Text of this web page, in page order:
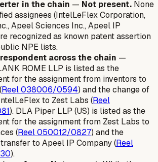
in the chain — Not present. None
assignees (IntelLeFlex Corporation,
Apeel Sciences Inc., Apeel IP
recognized as known patent assertion
NPE lists.
across the chain —
ROME LLP is listed as the
for the assignment from inventors to
Reel 038006/0594) and the change of
to Zest Labs (Reel
). DLA Piper LLP (US) is listed as the
for the assignment from Zest Labs to
(Reel 050012/0827) and the
to Apeel IP Company (Reel
).